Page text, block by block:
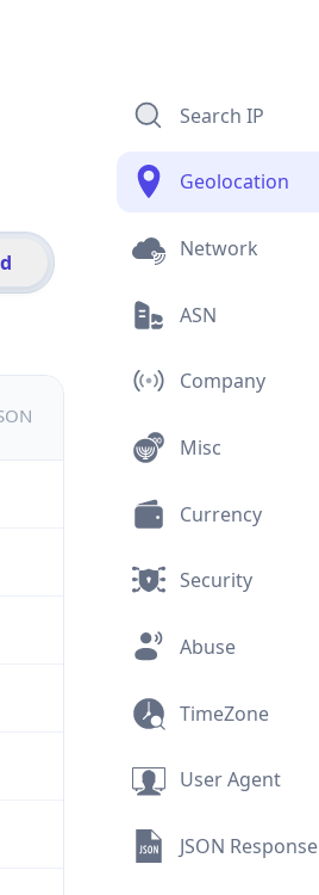
Search IP
Geolocation
Network
ASN
Company
Misc
Currency
Security
Abuse
TimeZone
User Agent
JSON Response